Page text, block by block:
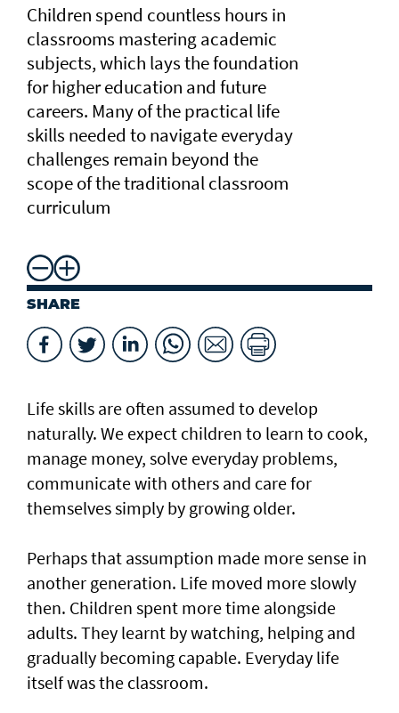
Children spend countless hours in
classrooms mastering academic
subjects, which lays the foundation
for higher education and future
careers. Many of the practical life
skills needed to navigate everyday
challenges remain beyond the
scope of the traditional classroom
curriculum
SHARE
Life skills are often assumed to develop
naturally. We expect children to learn to cook,
manage money, solve everyday problems,
communicate with others and care for
themselves simply by growing older.
Perhaps that assumption made more sense in
another generation. Life moved more slowly
then. Children spent more time alongside
adults. They learnt by watching, helping and
gradually becoming capable. Everyday life
itself was the classroom.